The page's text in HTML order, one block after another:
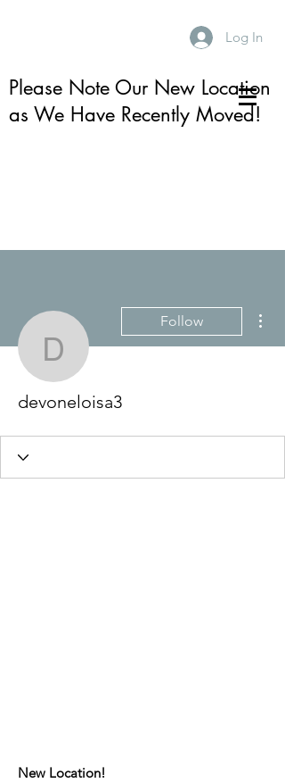
Log In
Please Note Our New Location
as We Have Recently Moved!
devoneloisa3
Follow
devoneloisa3
New Location!